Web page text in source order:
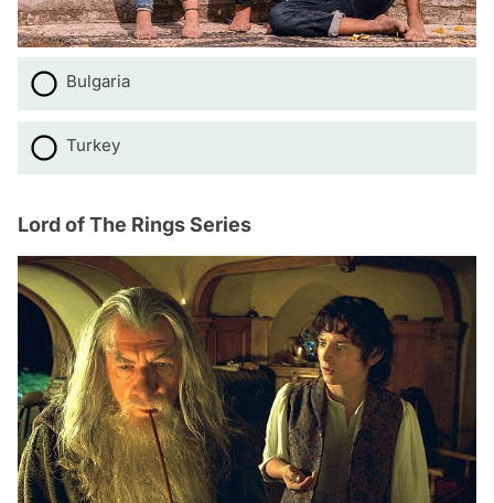
Bulgaria
Turkey
Lord of The Rings Series